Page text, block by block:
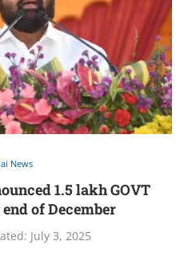
News
1.5 lakh GOVT
of December
July 3, 2025